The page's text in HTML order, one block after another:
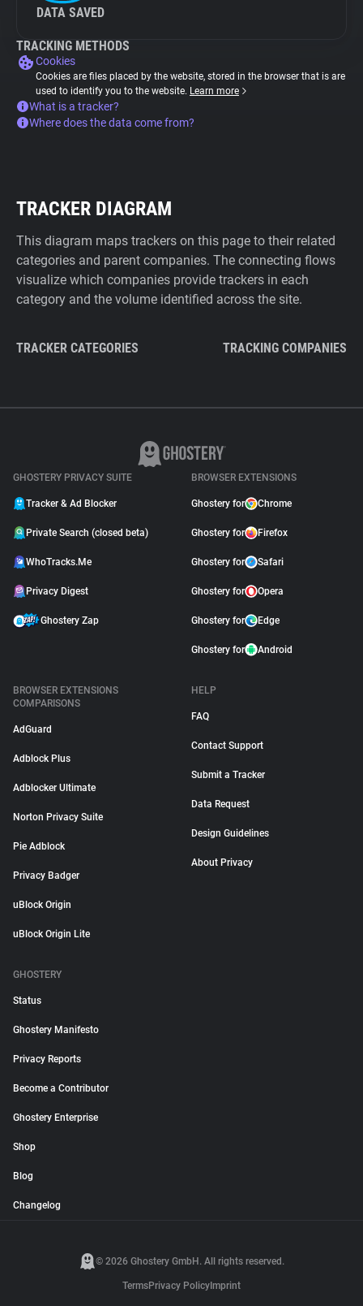
DATA SAVED
TRACKING METHODS
Cookies
Cookies are files placed by the website, stored in the browser that is are
used to identify you to the website. Learn more
What is a tracker?
Where does the data come from?
TRACKER DIAGRAM
This diagram maps trackers on this page to their related
categories and parent companies. The connecting flows
visualize which companies provide trackers in each
category and the volume identified across the site.
TRACKER CATEGORIES TRACKING COMPANIES
GHOSTERY PRIVACY SUITE
Tracker & Ad Blocker
Private Search (closed beta)
WhoTracks.Me
Privacy Digest
Ghostery Zap
BROWSER EXTENSIONS
Ghostery for Chrome
Ghostery for Firefox
Ghostery for Safari
Ghostery for Opera
Ghostery for Edge
Ghostery for Android
BROWSER EXTENSIONS
COMPARISONS
AdGuard
Adblock Plus
Adblocker Ultimate
Norton Privacy Suite
Pie Adblock
Privacy Badger
uBlock Origin
uBlock Origin Lite
HELP
FAQ
Contact Support
Submit a Tracker
Data Request
Design Guidelines
About Privacy
GHOSTERY
Status
Ghostery Manifesto
Privacy Reports
Become a Contributor
Ghostery Enterprise
Shop
Blog
Changelog
© 2026 Ghostery GmbH. All rights reserved.
TermsPrivacy Policy Imprint